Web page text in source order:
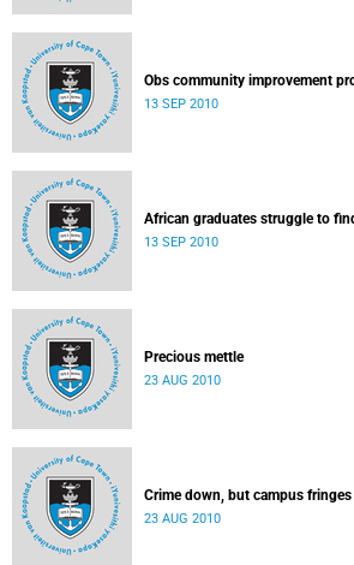
Obs community improvement
13 SEP 2010
African graduates struggle to
13 SEP 2010
Precious mettle
23 AUG 2010
Crime down, but campus
23 AUG 2010